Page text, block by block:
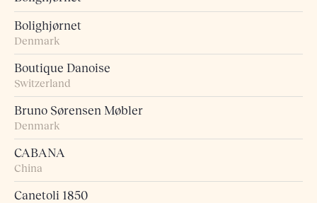
Bolighjørnet
Denmark
Boutique Danoise
Switzerland
Bruno Sørensen Møbler
Denmark
CABANA
China
Canetoli 1850